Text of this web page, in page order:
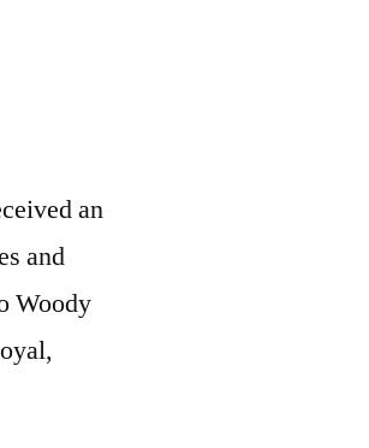
an
and
Woody